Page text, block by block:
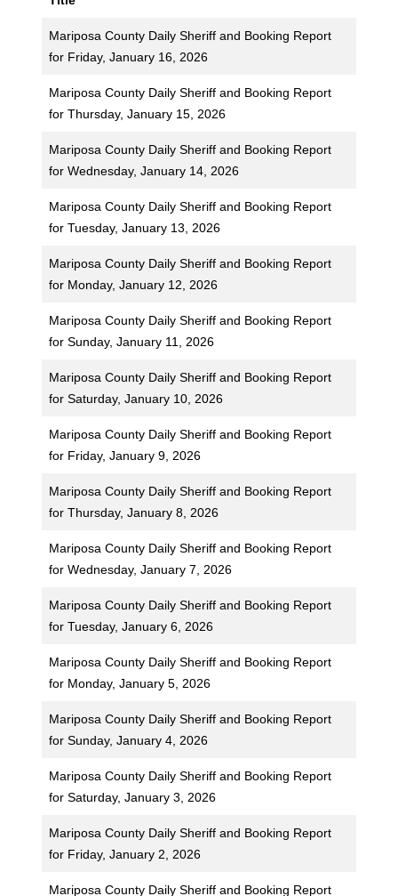
Mariposa County Daily Sheriff and Booking Report
for Friday, January 16, 2026
Mariposa County Daily Sheriff and Booking Report
for Thursday, January 15, 2026
Mariposa County Daily Sheriff and Booking Report
for Wednesday, January 14, 2026
Mariposa County Daily Sheriff and Booking Report
for Tuesday, January 13, 2026
Mariposa County Daily Sheriff and Booking Report
for Monday, January 12, 2026
Mariposa County Daily Sheriff and Booking Report
for Sunday, January 11, 2026
Mariposa County Daily Sheriff and Booking Report
for Saturday, January 10, 2026
Mariposa County Daily Sheriff and Booking Report
for Friday, January 9, 2026
Mariposa County Daily Sheriff and Booking Report
for Thursday, January 8, 2026
Mariposa County Daily Sheriff and Booking Report
for Wednesday, January 7, 2026
Mariposa County Daily Sheriff and Booking Report
for Tuesday, January 6, 2026
Mariposa County Daily Sheriff and Booking Report
for Monday, January 5, 2026
Mariposa County Daily Sheriff and Booking Report
for Sunday, January 4, 2026
Mariposa County Daily Sheriff and Booking Report
for Saturday, January 3, 2026
Mariposa County Daily Sheriff and Booking Report
for Friday, January 2, 2026
Mariposa County Daily Sheriff and Booking Report